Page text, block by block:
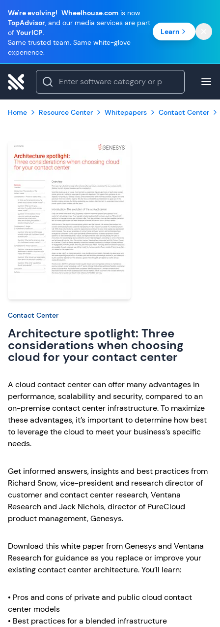
We're evolving! Wheelhouse.com is now
TopAdvisor, and our media services are part
of YourICP.
Same trusted team. Same white-glove
experience.
Learn
Home Resource Center Whitepapers Contact Center
Contact Center
Architecture spotlight: Three
considerations when choosing
cloud for your contact center
A cloud contact center can offer many advantages in
performance, scalability and security, compared to an
on-premise contact center infrastructure. To maximize
these advantages, it’s important to determine how best
to leverage the cloud to meet your business’s specific
needs.
Get informed answers, insights and best practices from
Richard Snow, vice-president and research director of
customer and contact center research, Ventana
Research and Jack Nichols, director of PureCloud
product management, Genesys.
Download this white paper from Genesys and Ventana
Research for guidance as you replace or improve your
existing contact center architecture. You’ll learn:
• Pros and cons of private and public cloud contact
center models
• Best practices for a blended infrastructure